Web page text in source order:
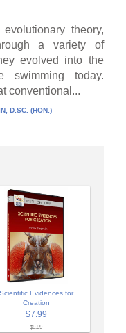
theory,
a variety of
evolved into the
swimming today.
conventional...
D.SC. (HON.)
Scientific Evidences for
Creation
$7.99
$9.99